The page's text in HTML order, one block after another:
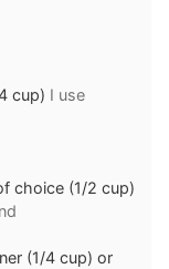
cup) I use
choice (1/2 cup)
(1/4 cup) or